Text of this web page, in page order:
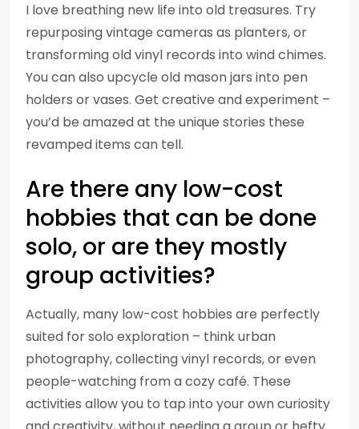
I love breathing new life into old treasures. Try
repurposing vintage cameras as planters, or
transforming old vinyl records into wind chimes.
You can also upcycle old mason jars into pen
holders or vases. Get creative and experiment –
you’d be amazed at the unique stories these
revamped items can tell.
Are there any low-cost
hobbies that can be done
solo, or are they mostly
group activities?
Actually, many low-cost hobbies are perfectly
suited for solo exploration – think urban
photography, collecting vinyl records, or even
people-watching from a cozy café. These
activities allow you to tap into your own curiosity